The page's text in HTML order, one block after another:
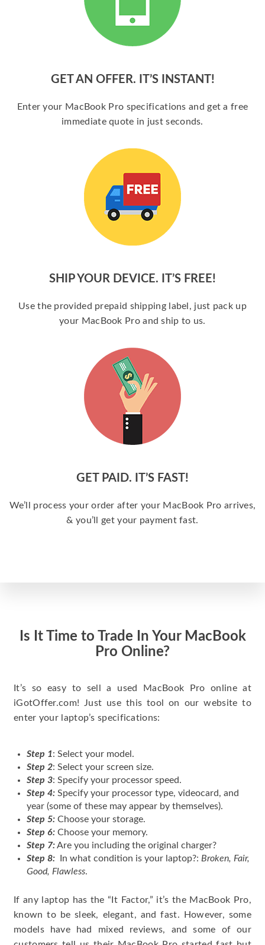
GET AN OFFER. IT’S INSTANT!
Enter your MacBook Pro specifications and get a free
immediate quote in just seconds.
SHIP YOUR DEVICE. IT’S FREE!
Use the provided prepaid shipping label, just pack up
your MacBook Pro and ship to us.
GET PAID. IT’S FAST!
We’ll process your order after your MacBook Pro arrives,
& you’ll get your payment fast.
Is It Time to Trade In Your MacBook
Pro Online?
It’s so easy to sell a used MacBook Pro online at
iGotOffer.com! Just use this tool on our website to
enter your laptop’s specifications:
Step 1: Select your model.
Step 2: Select your screen size.
Step 3: Specify your processor speed.
Step 4: Specify your processor type, videocard, and
year (some of these may appear by themselves).
Step 5: Choose your storage.
Step 6: Choose your memory.
Step 7:Are you including the original charger?
Step 8:
In what condition is your laptop?: Broken, Fair,
Good, Flawless.
If any laptop has the “It Factor,” it’s the MacBook Pro,
known to be sleek, elegant, and fast. However, some
models have had mixed reviews, and some of our